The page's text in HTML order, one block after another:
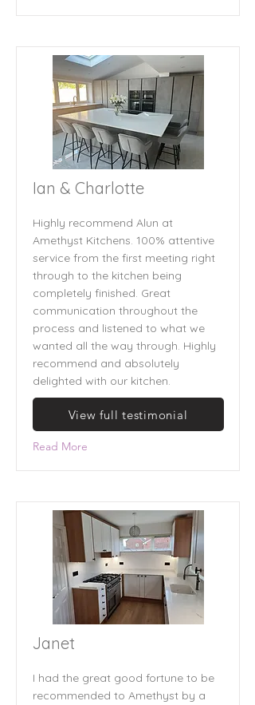
Ian & Charlotte
Highly recommend Alun at
Amethyst Kitchens. 100% attentive
service from the first meeting right
through to the kitchen being
completely finished. Great
communication throughout the
process and listened to what we
wanted all the way through. Highly
recommend and absolutely
delighted with our kitchen.
View full testimonial
Read More
Janet
I had the great good fortune to be
recommended to Amethyst by a